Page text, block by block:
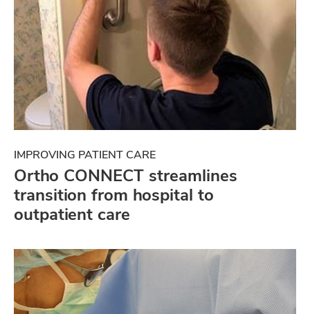
IMPROVING PATIENT CARE
Ortho CONNECT streamlines
transition from hospital to
outpatient care